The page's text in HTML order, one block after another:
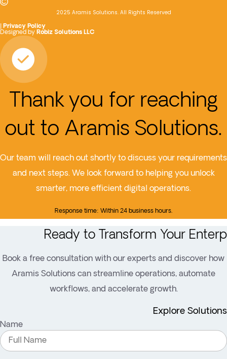
2025 Aramis Solutions. All Rights Reserved
Privacy Policy
Designed by Robiz Solutions LLC
Thank you for reaching
out to Aramis Solutions.
Our team will reach out shortly to discuss your requirements
and next steps. We look forward to helping you unlock
smarter, more efficient digital operations.
Response time: Within 24 business hours.
Ready to Transform Your
Book a free consultation with our experts and discover how
Aramis Solutions can streamline operations, automate
workflows, and accelerate growth.
Explore Solutions
Name